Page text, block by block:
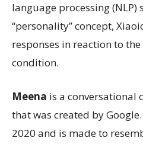
language processing (NLP)
“personality” concept,
responses in reaction to
condition.
Meena is a conversational
that was created by
2020 and is made to